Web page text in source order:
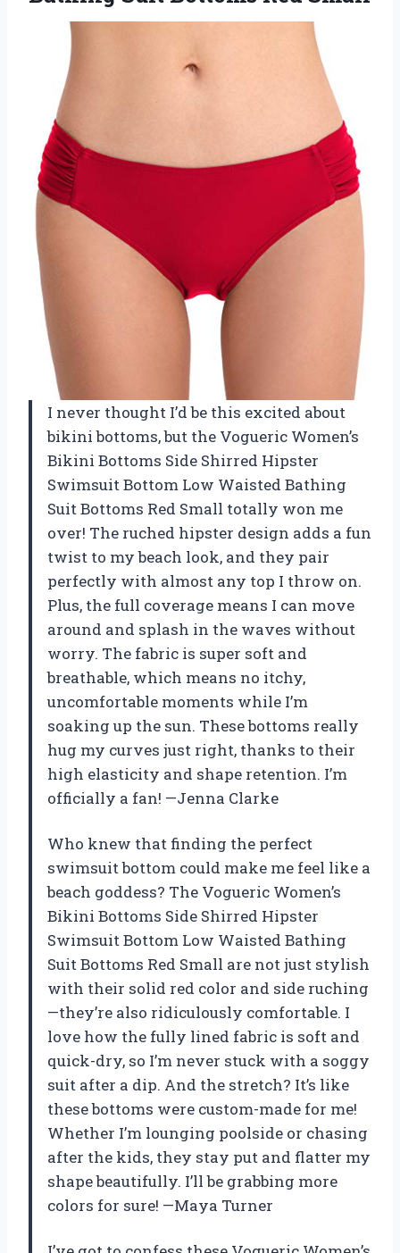
I never thought I’d be this excited about
bikini bottoms, but the Vogueric Women’s
Bikini Bottoms Side Shirred Hipster
Swimsuit Bottom Low Waisted Bathing
Suit Bottoms Red Small totally won me
over! The ruched hipster design adds a fun
twist to my beach look, and they pair
perfectly with almost any top I throw on.
Plus, the full coverage means I can move
around and splash in the waves without
worry. The fabric is super soft and
breathable, which means no itchy,
uncomfortable moments while I’m
soaking up the sun. These bottoms really
hug my curves just right, thanks to their
high elasticity and shape retention. I’m
officially a fan! —Jenna Clarke
Who knew that finding the perfect
swimsuit bottom could make me feel like a
beach goddess? The Vogueric Women’s
Bikini Bottoms Side Shirred Hipster
Swimsuit Bottom Low Waisted Bathing
Suit Bottoms Red Small are not just stylish
with their solid red color and side ruching
—they’re also ridiculously comfortable. I
love how the fully lined fabric is soft and
quick-dry, so I’m never stuck with a soggy
suit after a dip. And the stretch? It’s like
these bottoms were custom-made for me!
Whether I’m lounging poolside or chasing
after the kids, they stay put and flatter my
shape beautifully. I’ll be grabbing more
colors for sure! —Maya Turner